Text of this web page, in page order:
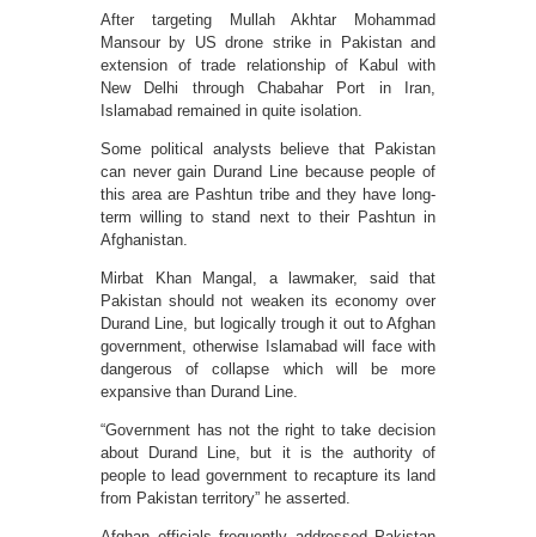
After targeting Mullah Akhtar Mohammad
Mansour by US drone strike in Pakistan and
extension of trade relationship of Kabul with
New Delhi through Chabahar Port in Iran,
Islamabad remained in quite isolation.
Some political analysts believe that Pakistan
can never gain Durand Line because people of
this area are Pashtun tribe and they have long-
term willing to stand next to their Pashtun in
Afghanistan.
Mirbat Khan Mangal, a lawmaker, said that
Pakistan should not weaken its economy over
Durand Line, but logically trough it out to Afghan
government, otherwise Islamabad will face with
dangerous of collapse which will be more
expansive than Durand Line.
“Government has not the right to take decision
about Durand Line, but it is the authority of
people to lead government to recapture its land
from Pakistan territory” he asserted.